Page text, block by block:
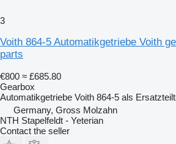
3
Voith 864-5 Automatikgetriebe Voith
parts
€800 ≈ £685.80
Gearbox
Automatikgetriebe Voith 864-5 als
Germany, Gross Molzahn
NTH Stapelfeldt - Yeterian
Contact the seller